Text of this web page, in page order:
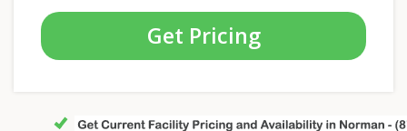
Get Pricing